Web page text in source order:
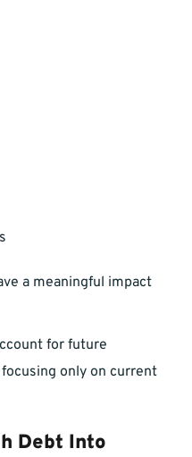
a meaningful impact
for future
only on current
Debt Into